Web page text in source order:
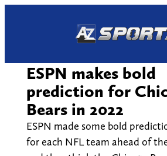
ESPN makes bold
prediction for
Bears in 2022
ESPN made some bold
for each NFL team ahead of